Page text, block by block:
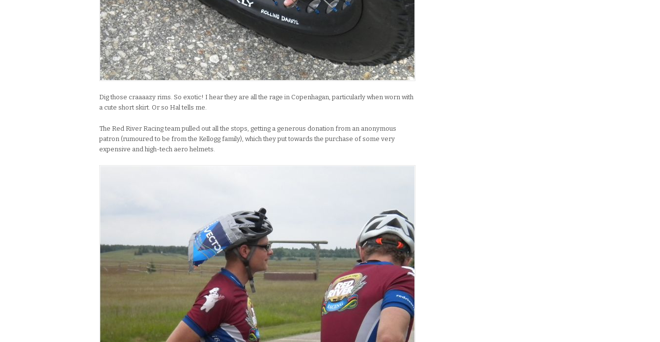
Dig those craaaazy rims. So exotic! I hear they are all the rage in Copenhagan, particularly when worn with
a cute short skirt. Or so Hal tells me.
The Red River Racing team pulled out all the stops, getting a generous donation from an anonymous
patron (rumoured to be from the Kellogg family), which they put towards the purchase of some very
expensive and high-tech aero helmets.